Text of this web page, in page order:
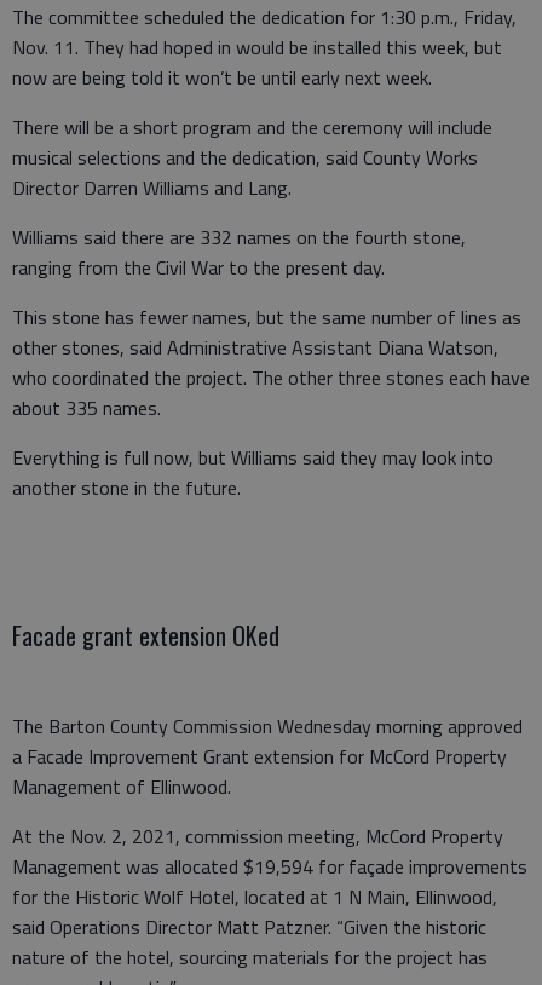
The committee scheduled the dedication for 1:30 p.m., Friday,
Nov. 11. They had hoped in would be installed this week, but
now are being told it won’t be until early next week.
There will be a short program and the ceremony will include
musical selections and the dedication, said County Works
Director Darren Williams and Lang.
Williams said there are 332 names on the fourth stone,
ranging from the Civil War to the present day.
This stone has fewer names, but the same number of lines as
other stones, said Administrative Assistant Diana Watson,
who coordinated the project. The other three stones each have
about 335 names.
Everything is full now, but Williams said they may look into
another stone in the future.
Facade grant extension OKed
The Barton County Commission Wednesday morning approved
a Facade Improvement Grant extension for McCord Property
Management of Ellinwood.
At the Nov. 2, 2021, commission meeting, McCord Property
Management was allocated $19,594 for façade improvements
for the Historic Wolf Hotel, located at 1 N Main, Ellinwood,
said Operations Director Matt Patzner. “Given the historic
nature of the hotel, sourcing materials for the project has